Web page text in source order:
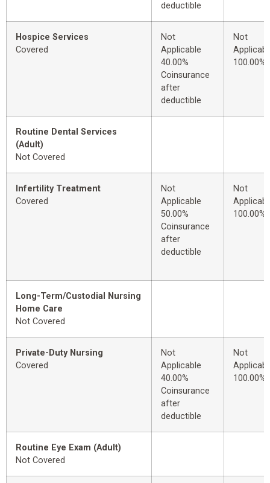
deductible
Hospice Services
Covered
Not
Applicable
40.00%
Coinsurance
after
deductible
Not
100.00%
Routine Dental Services
(Adult)
Not Covered
Infertility Treatment
Covered
Not
Applicable
50.00%
Coinsurance
after
deductible
Not
100.00%
Long-Term/Custodial Nursing
Home Care
Not Covered
Private-Duty Nursing
Covered
Not
Applicable
40.00%
Coinsurance
after
deductible
Not
100.00%
Routine Eye Exam (Adult)
Not Covered